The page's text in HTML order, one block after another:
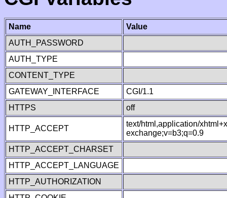
Name
Value
AUTH_PASSWORD
AUTH_TYPE
CONTENT_TYPE
GATEWAY_INTERFACE
CGI/1.1
HTTPS
off
HTTP_ACCEPT
text/html,application/
exchange;v=b3;q=0.9
HTTP_ACCEPT_CHARSET
HTTP_ACCEPT_LANGUAGE
HTTP_AUTHORIZATION